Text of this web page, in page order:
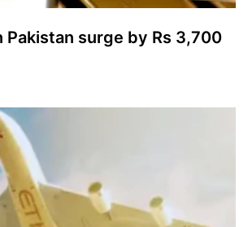
Pakistan surge by Rs 3,700